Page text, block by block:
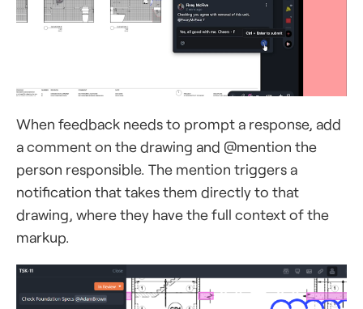
When feedback needs to prompt a response, add
a comment on the drawing and @mention the
person responsible. The mention triggers a
notification that takes them directly to that
drawing, where they have the full context of the
markup.